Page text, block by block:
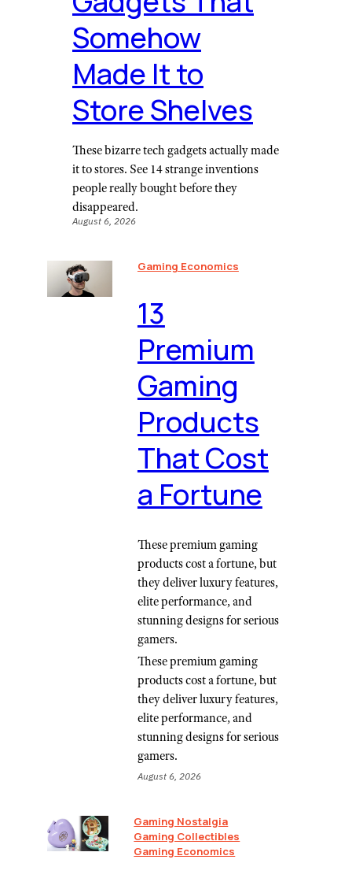
Somehow
Made It to
Store Shelves
These bizarre tech gadgets actually made
it to stores. See 14 strange inventions
people really bought before they
disappeared.
August 6, 2026
Gaming Economics
⁠13
Premium
Gaming
Products
That Cost
a Fortune
These premium gaming
products cost a fortune, but
they deliver luxury features,
elite performance, and
stunning designs for serious
gamers.
These premium gaming
products cost a fortune, but
they deliver luxury features,
elite performance, and
stunning designs for serious
gamers.
August 6, 2026
Gaming Nostalgia
Gaming Collectibles
Gaming Economics